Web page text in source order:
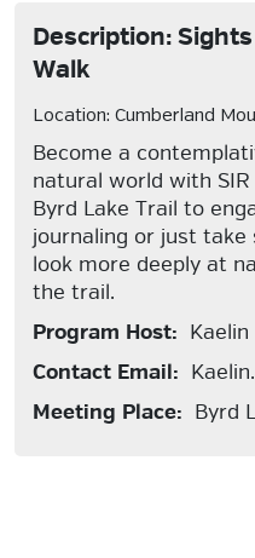
Description:
Walk
Location: Cumberland
Become a
natural world with
Byrd Lake Trail to
journaling or just
look more deeply at
the trail.
Program Host:
Contact Email:
Meeting Place: Byrd